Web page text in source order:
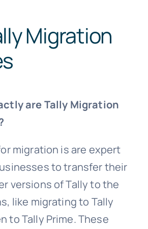
Migration
are Tally Migration
migration is are expert
to transfer their
versions of Tally to the
like migrating to Tally
to Tally Prime. These